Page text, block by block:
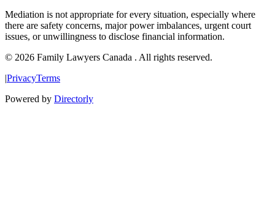
Mediation is not appropriate for every situation, especially where
there are safety concerns, major power imbalances, urgent court
issues, or unwillingness to disclose financial information.
© 2026 Family Lawyers Canada . All rights reserved.
|PrivacyTerms
Powered by Directorly